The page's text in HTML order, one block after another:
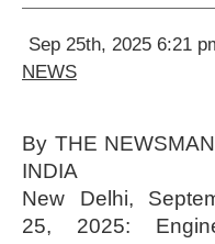
Sep 25th, 2025 6:21
NEWS
By THE
INDIA
New Delhi,
25, 2025: